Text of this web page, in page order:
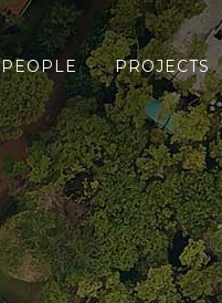
PEOPLE PROJECTS